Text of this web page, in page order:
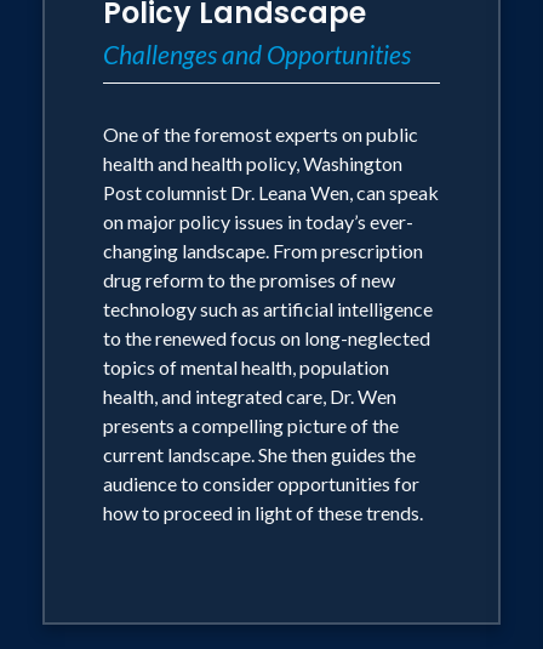
Policy Landscape
Challenges and Opportunities
One of the foremost experts on public
health and health policy, Washington
Post columnist Dr. Leana Wen, can speak
on major policy issues in today’s ever-
changing landscape. From prescription
drug reform to the promises of new
technology such as artificial intelligence
to the renewed focus on long-neglected
topics of mental health, population
health, and integrated care, Dr. Wen
presents a compelling picture of the
current landscape. She then guides the
audience to consider opportunities for
how to proceed in light of these trends.